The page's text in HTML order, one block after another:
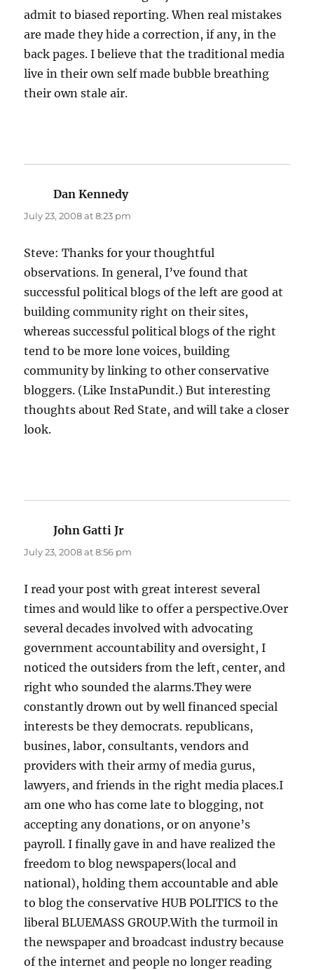
admit to biased reporting. When real mistakes
are made they hide a correction, if any, in the
back pages. I believe that the traditional media
live in their own self made bubble breathing
their own stale air.
Dan Kennedysays:
July 23, 2008 at 8:23 pm
Steve: Thanks for your thoughtful
observations. In general, I’ve found that
successful political blogs of the left are good at
building community right on their sites,
whereas successful political blogs of the right
tend to be more lone voices, building
community by linking to other conservative
bloggers. (Like InstaPundit.) But interesting
thoughts about Red State, and will take a closer
look.
John Gatti Jr
July 23, 2008 at 8:56 pm
I read your post with great interest several
times and would like to offer a perspective.Over
several decades involved with advocating
government accountability and oversight, I
noticed the outsiders from the left, center, and
right who sounded the alarms.They were
constantly drown out by well financed special
interests be they democrats. republicans,
busines, labor, consultants, vendors and
providers with their army of media gurus,
lawyers, and friends in the right media places.I
am one who has come late to blogging, not
accepting any donations, or on anyone’s
payroll. I finally gave in and have realized the
freedom to blog newspapers(local and
national), holding them accountable and able
to blog the conservative HUB POLITICS to the
liberal BLUEMASS GROUP.With the turmoil in
the newspaper and broadcast industry because
of the internet and people no longer reading